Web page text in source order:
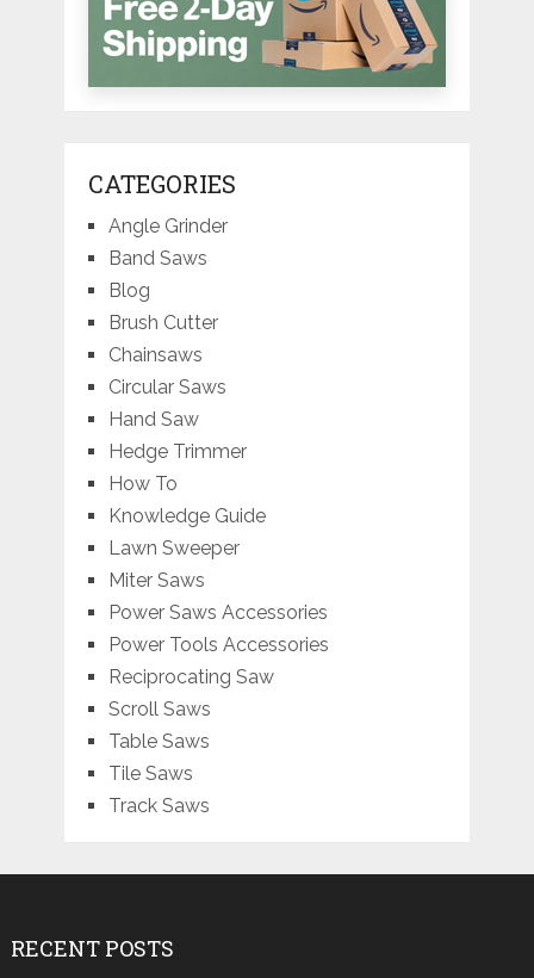
CATEGORIES
Angle Grinder
Band Saws
Blog
Brush Cutter
Chainsaws
Circular Saws
Hand Saw
Hedge Trimmer
How To
Knowledge Guide
Lawn Sweeper
Miter Saws
Power Saws Accessories
Power Tools Accessories
Reciprocating Saw
Scroll Saws
Table Saws
Tile Saws
Track Saws
RECENT POSTS